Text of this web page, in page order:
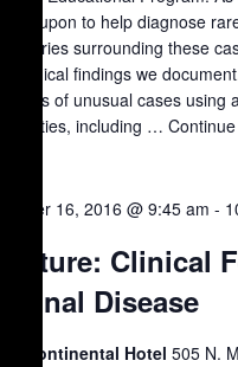
called upon to help diagnose
the stories surrounding these
the clinical findings we
a series of unusual cases using
modalities, including …
October 16, 2016 @ 9:45 am -
Lecture: Clinical
Retinal Disease
Intercontinental Hotel 505 N.